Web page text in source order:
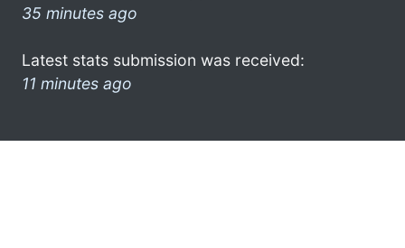
35 minutes ago
Latest stats submission was received:
11 minutes ago